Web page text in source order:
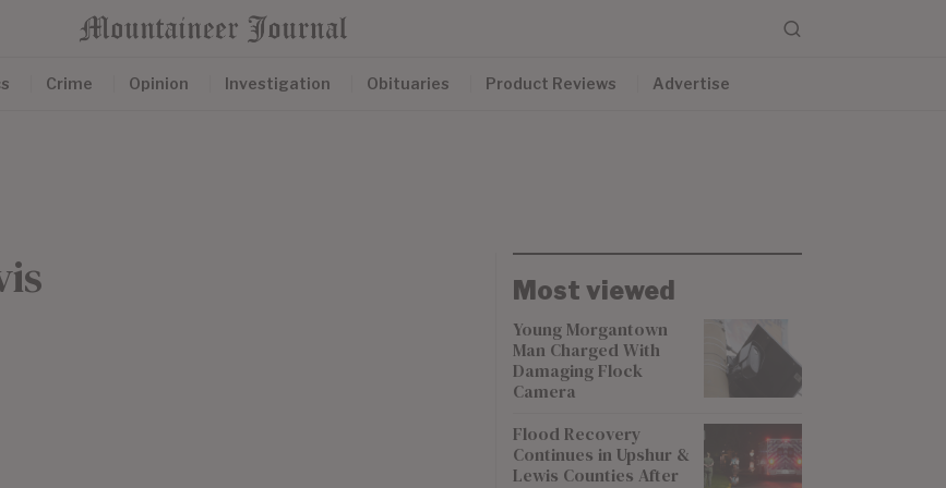
Crime Opinion Investigation Obituaries Product Reviews Advertise
Most viewed
Young Morgantown
Man Charged With
Damaging Flock
Camera
Flood Recovery
Continues in Upshur &
Lewis Counties After